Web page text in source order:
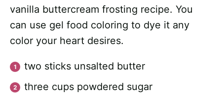
vanilla buttercream frosting recipe. You
can use gel food coloring to dye it any
color your heart desires.
two sticks unsalted butter
three cups powdered sugar